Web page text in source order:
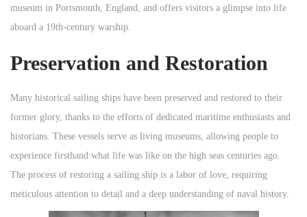
museum in Portsmouth, England, and offers visitors a glimpse into life
aboard a 19th-century warship.
Preservation and Restoration
Many historical sailing ships have been preserved and restored to their
former glory, thanks to the efforts of dedicated maritime enthusiasts and
historians. These vessels serve as living museums, allowing people to
experience firsthand what life was like on the high seas centuries ago.
The process of restoring a sailing ship is a labor of love, requiring
meticulous attention to detail and a deep understanding of naval history.